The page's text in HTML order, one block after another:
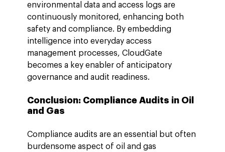
environmental data and access logs are
continuously monitored, enhancing both
safety and compliance. By embedding
intelligence into everyday access
management processes, CloudGate
becomes a key enabler of anticipatory
governance and audit readiness.
Conclusion: Compliance Audits in Oil
and Gas
Compliance audits are an essential but often
burdensome aspect of oil and gas